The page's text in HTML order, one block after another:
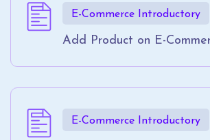
E-Commerce Introductory
Add Product on E-
E-Commerce Introductory